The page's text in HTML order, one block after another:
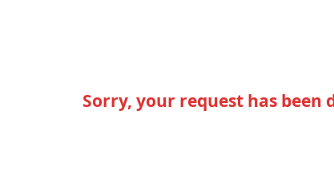
Sorry, your request has been